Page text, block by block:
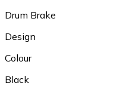
Drum Brake
Design
Colour
Black